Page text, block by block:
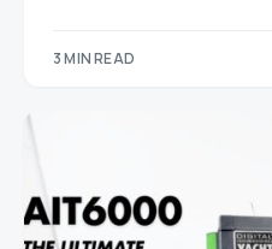
3 MIN READ